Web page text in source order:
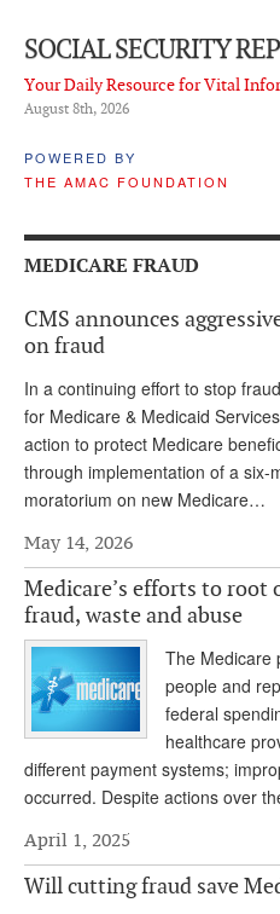
SOCIAL SECURITY
Your Daily Resource for Vital
August 8th, 2026
POWERED BY
THE AMAC FOUNDATION
Q &
MEDICARE FRAUD
CMS announces
on fraud
In a continuing effort to stop
for Medicare & Medicaid
action to protect Medicare
through implementation of a six-
moratorium on new Medicare…
May 14, 2026
Medicare’s efforts to
fraud, waste and abuse
The Medicare
people and
federal
healthcare
different payment systems;
occurred. Despite actions over
April 1, 2025
Will cutting fraud save